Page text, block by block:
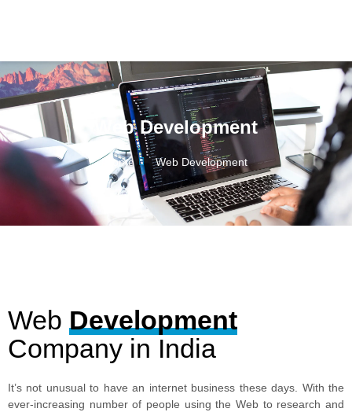
Web Development
Home Web Development
Web Development
Company in India
It’s not unusual to have an internet business these days. With the
ever-increasing number of people using the Web to research and